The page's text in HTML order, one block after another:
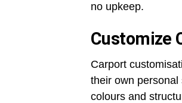
no upkeep.
Customize
Carport
their own
colours and